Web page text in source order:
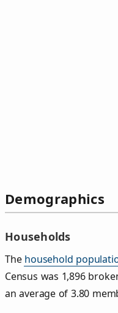
Demographics
Households
The household
Census was 1,896
an average of 3.80